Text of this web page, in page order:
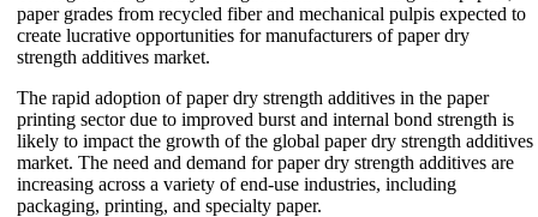
paper grades from recycled fiber and mechanical pulpis expected to
create lucrative opportunities for manufacturers of paper dry
strength additives market.
The rapid adoption of paper dry strength additives in the paper
printing sector due to improved burst and internal bond strength is
likely to impact the growth of the global paper dry strength additives
market. The need and demand for paper dry strength additives are
increasing across a variety of end-use industries, including
packaging, printing, and specialty paper.